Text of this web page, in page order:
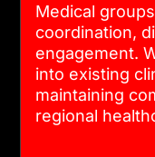
Medical
coordination,
engagement.
into existing
maintaining
regional